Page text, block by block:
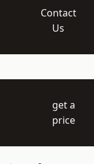
Contact
Us
get a
price